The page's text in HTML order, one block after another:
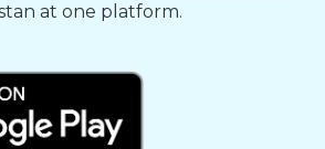
at one platform.